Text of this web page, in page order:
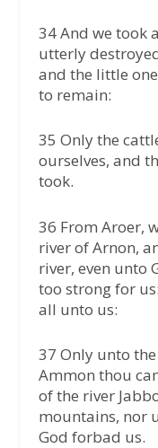
34 And we took
utterly
and the little
to remain:
35 Only the
ourselves, and
took.
36 From Aroer,
river of Arnon,
river, even unto
too strong for
all unto us:
37 Only unto
Ammon thou
of the river
mountains, nor
God forbad us.